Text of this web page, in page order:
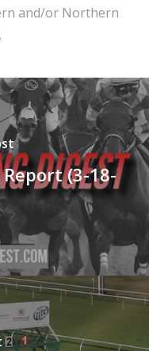
and/or Northern
(3-18-